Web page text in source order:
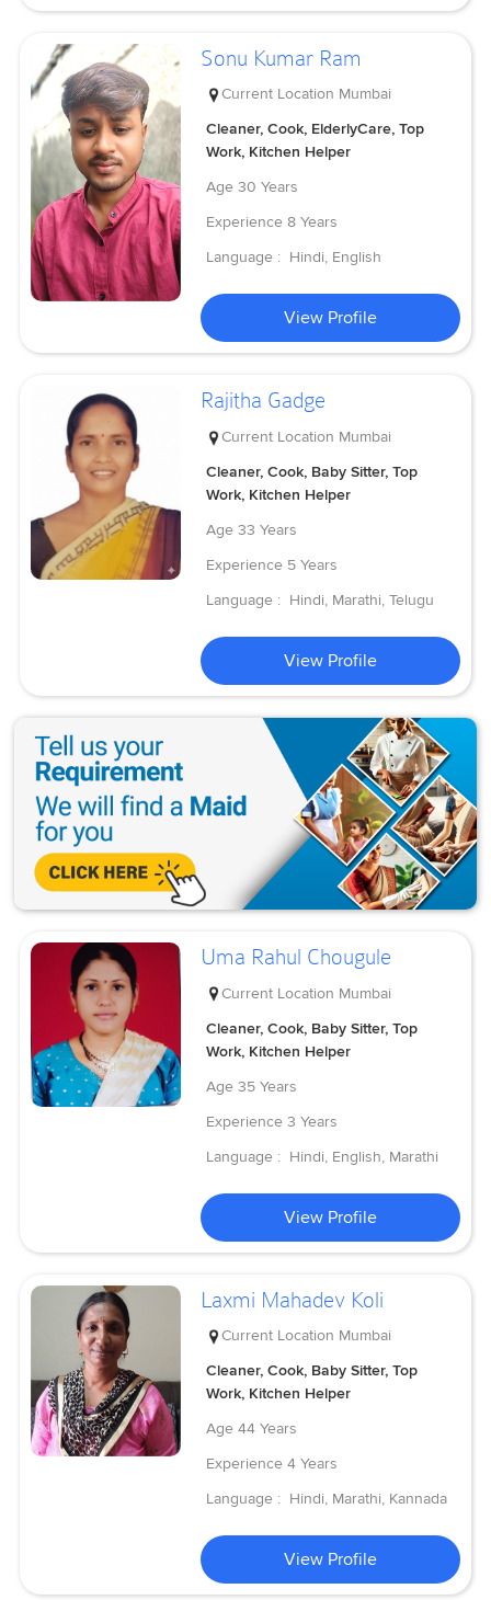
Sonu Kumar Ram
Current Location Mumbai
Cleaner, Cook, ElderlyCare, Top
Work, Kitchen Helper
Age 30 Years
Experience 8 Years
Language : Hindi, English
View Profile
Rajitha Gadge
Current Location Mumbai
Cleaner, Cook, Baby Sitter, Top
Work, Kitchen Helper
Age 33 Years
Experience 5 Years
Language : Hindi, Marathi, Telugu
View Profile
Uma Rahul Chougule
Current Location Mumbai
Cleaner, Cook, Baby Sitter, Top
Work, Kitchen Helper
Age 35 Years
Experience 3 Years
Language : Hindi, English, Marathi
View Profile
Laxmi Mahadev Koli
Current Location Mumbai
Cleaner, Cook, Baby Sitter, Top
Work, Kitchen Helper
Age 44 Years
Experience 4 Years
Language : Hindi, Marathi, Kannada
View Profile